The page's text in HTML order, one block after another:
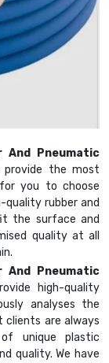
And Pneumatic
provide the most
you to choose
rubber and
the surface and
quality at all
And Pneumatic
high-quality
analyses the
clients are always
unique plastic
quality. We have